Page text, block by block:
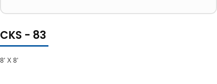
CKS - 83
8' X 8'